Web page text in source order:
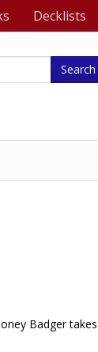
Decklists
Search
Badger